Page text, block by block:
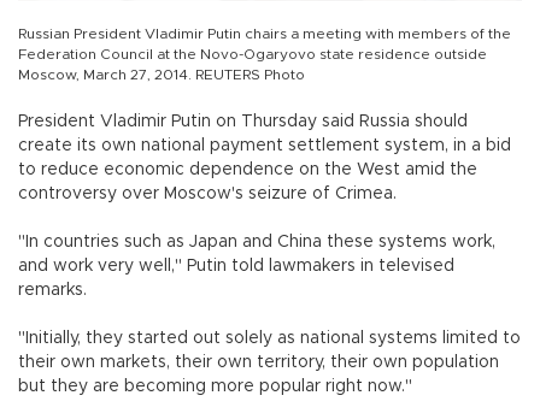
Russian President Vladimir Putin chairs a meeting with members of the
Federation Council at the Novo-Ogaryovo state residence outside
Moscow, March 27, 2014. REUTERS Photo
President Vladimir Putin on Thursday said Russia should
create its own national payment settlement system, in a bid
to reduce economic dependence on the West amid the
controversy over Moscow's seizure of Crimea.
"In countries such as Japan and China these systems work,
and work very well," Putin told lawmakers in televised
remarks.
"Initially, they started out solely as national systems limited to
their own markets, their own territory, their own population
but they are becoming more popular right now."